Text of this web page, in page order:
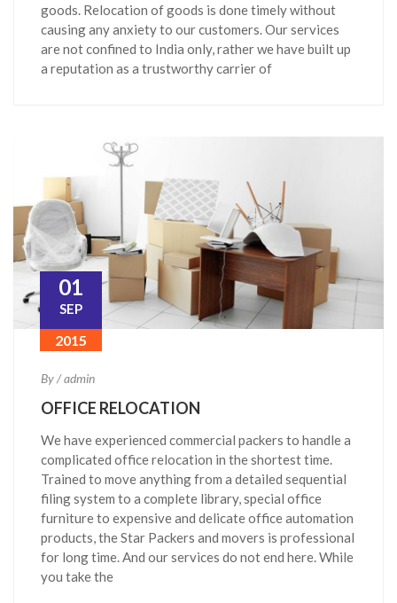
goods. Relocation of goods is done timely without
causing any anxiety to our customers. Our services
are not confined to India only, rather we have built up
a reputation as a trustworthy carrier of
01
SEP
2015
By / admin
OFFICE RELOCATION
We have experienced commercial packers to handle a
complicated office relocation in the shortest time.
Trained to move anything from a detailed sequential
filing system to a complete library, special office
furniture to expensive and delicate office automation
products, the Star Packers and movers is professional
for long time. And our services do not end here. While
you take the